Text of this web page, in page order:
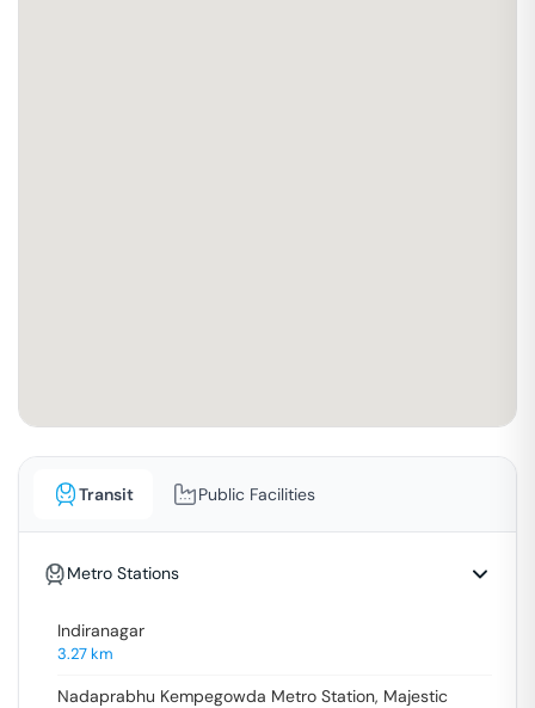
Transit Public Facilities
Metro Stations
Indiranagar
3.27km
Nadaprabhu Kempegowda Metro Station, Majestic